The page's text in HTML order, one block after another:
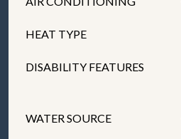
HEAT TYPE
DISABILITY FEATURES
WATER SOURCE